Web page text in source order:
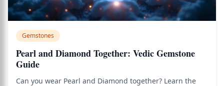
Gemstones
Pearl and Diamond Together: Vedic Gemstone
Guide
Can you wear Pearl and Diamond together? Learn the